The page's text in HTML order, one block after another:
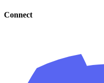
Connect